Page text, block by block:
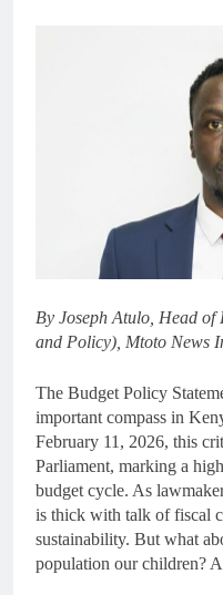
By Joseph Atulo, Head
and Policy), Mtoto News
The Budget Policy
important compass in
February 11, 2026, this
Parliament, marking a
budget cycle. As
is thick with talk of fiscal
sustainability. But what
population our children?